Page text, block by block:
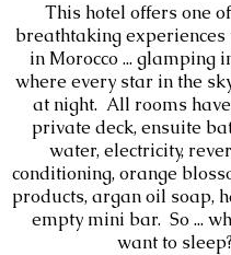
This hotel offers one
breathtaking experiences
in Morocco ... glamping
where every star in the
at night. All rooms
private deck, ensuite
water, electricity,
conditioning, orange
products, argan oil soap,
empty mini bar. So ...
want to